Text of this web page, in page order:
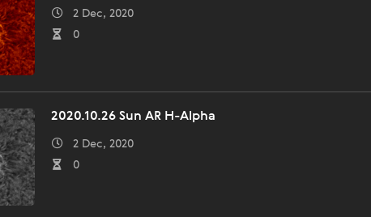
2 Dec, 2020
0
2020.10.26 Sun AR H-Alpha
2 Dec, 2020
0